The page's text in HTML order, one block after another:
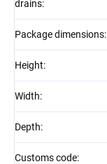
drains:
Package dimensions:
Height:
Width:
Depth:
Customs code: